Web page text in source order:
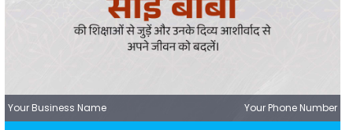
Your Business Name Your Phone Number